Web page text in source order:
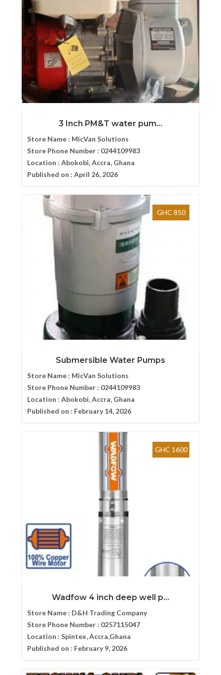
3 Inch PM&T water pum...
Store Name : MicVan Solutions
Store Phone Number : 0244109983
Location : Abokobi, Accra, Ghana
Published on : April 26, 2026
GHC 850
Submersible Water Pumps
Store Name : MicVan Solutions
Store Phone Number : 0244109983
Location : Abokobi, Accra, Ghana
Published on : February 14, 2026
GHC 1600
Wadfow 4 inch deep well p...
Store Name : D&H Trading Company
Store Phone Number : 0257115047
Location : Spintex, Accra,Ghana
Published on : February 9, 2026